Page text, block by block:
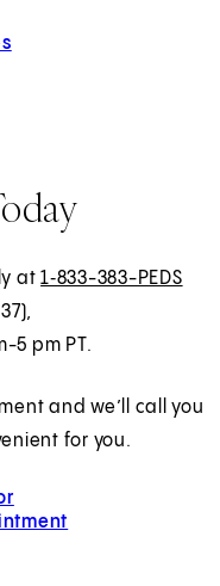
at1‑833-383-PEDS
5 pm PT.
and we’ll call you
for you.